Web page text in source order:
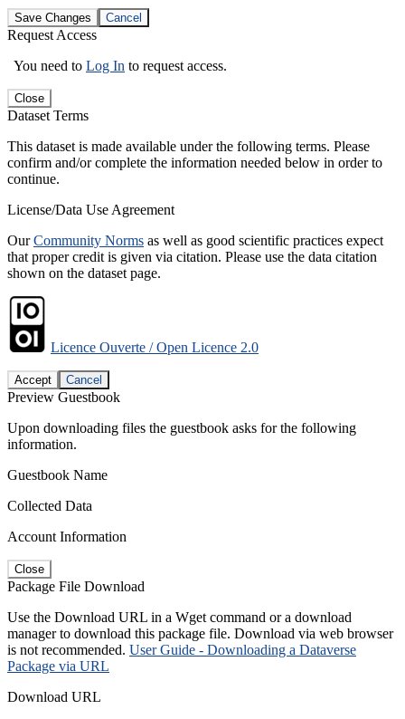
Save Changes Cancel
Request Access
You need to Log In to request access.
Close
Dataset Terms
This dataset is made available under the following terms. Please
confirm and/or complete the information needed below in order to
continue.
License/Data Use Agreement
OurCommunity Norms as well as good scientific practices expect
that proper credit is given via citation. Please use the data citation
shown on the dataset page.
Licence Ouverte / Open Licence 2.0
Accept Cancel
Preview Guestbook
Upon downloading files the guestbook asks for the following
information.
Guestbook Name
Collected Data
Account Information
Close
Package File Download
Use the Download URL in a Wget command or a download
manager to download this package file. Download via web browser
is not recommended. User Guide - Downloading a Dataverse
Package via URL
Download URL